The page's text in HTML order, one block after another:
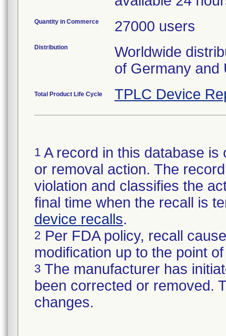
Quantity in Commerce 27000 users
Distribution
Worldwide
of Germany and
Total Product Life Cycle TPLC Device
1 A record in this database
or removal action. The
violation and classifies the
final time when the recall is
device recalls.
2 Per FDA policy, recall
modification up to the point
3 The manufacturer has
been corrected or removed.
changes.